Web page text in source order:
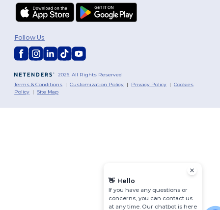
2026. All Rights Reserved
Terms & Conditions |Customization Policy | Privacy Policy |Cookies
Policy | Site Map
Follow Us
👋 Hello
If you have any questions or
concerns, you can contact us
at any time. Our chatbot is here